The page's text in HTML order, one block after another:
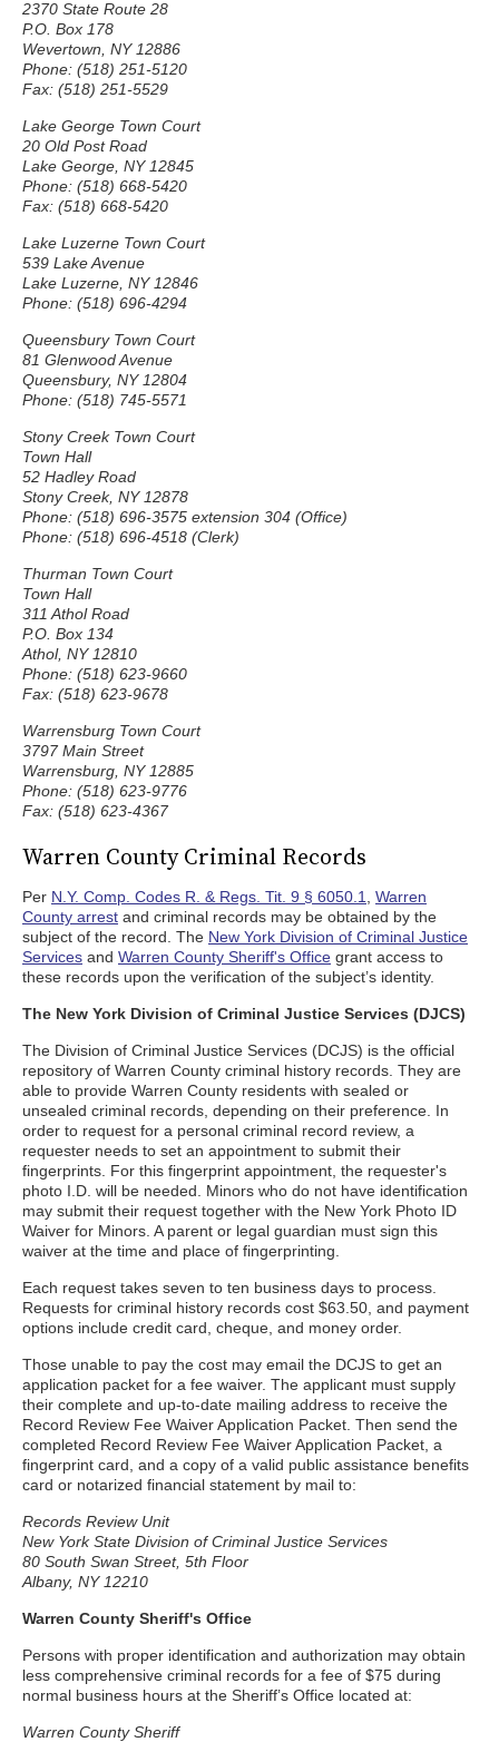
2370 State Route 28
P.O. Box 178
Wevertown, NY 12886
Phone: (518) 251-5120
Fax: (518) 251-5529
Lake George Town Court
20 Old Post Road
Lake George, NY 12845
Phone: (518) 668-5420
Fax: (518) 668-5420
Lake Luzerne Town Court
539 Lake Avenue
Lake Luzerne, NY 12846
Phone: (518) 696-4294
Queensbury Town Court
81 Glenwood Avenue
Queensbury, NY 12804
Phone: (518) 745-5571
Stony Creek Town Court
Town Hall
52 Hadley Road
Stony Creek, NY 12878
Phone: (518) 696-3575 extension 304 (Office)
Phone: (518) 696-4518 (Clerk)
Thurman Town Court
Town Hall
311 Athol Road
P.O. Box 134
Athol, NY 12810
Phone: (518) 623-9660
Fax: (518) 623-9678
Warrensburg Town Court
3797 Main Street
Warrensburg, NY 12885
Phone: (518) 623-9776
Fax: (518) 623-4367
Warren County Criminal Records
Per N.Y. Comp. Codes R. & Regs. Tit. 9 § 6050.1
Warren
County arrest and criminal records may be obtained by the
subject of the record. The New York Division of Criminal Justice
Services and Warren County Sheriff's Office grant access to
these records upon the verification of the subject’s identity.
The New York Division of Criminal Justice Services (DJCS)
The Division of Criminal Justice Services (DCJS) is the official
repository of Warren County criminal history records. They are
able to provide Warren County residents with sealed or
unsealed criminal records, depending on their preference. In
order to request for a personal criminal record review, a
requester needs to set an appointment to submit their
fingerprints. For this fingerprint appointment, the requester's
photo I.D. will be needed. Minors who do not have identification
may submit their request together with the New York Photo ID
Waiver for Minors. A parent or legal guardian must sign this
waiver at the time and place of fingerprinting.
Each request takes seven to ten business days to process.
Requests for criminal history records cost $63.50, and payment
options include credit card, cheque, and money order.
Those unable to pay the cost may email the DCJS to get an
application packet for a fee waiver. The applicant must supply
their complete and up-to-date mailing address to receive the
Record Review Fee Waiver Application Packet. Then send the
completed Record Review Fee Waiver Application Packet, a
fingerprint card, and a copy of a valid public assistance benefits
card or notarized financial statement by mail to:
Records Review Unit
New York State Division of Criminal Justice Services
80 South Swan Street, 5th Floor
Albany, NY 12210
Warren County Sheriff's Office
Persons with proper identification and authorization may obtain
less comprehensive criminal records for a fee of $75 during
normal business hours at the Sheriff’s Office located at:
Warren County Sheriff